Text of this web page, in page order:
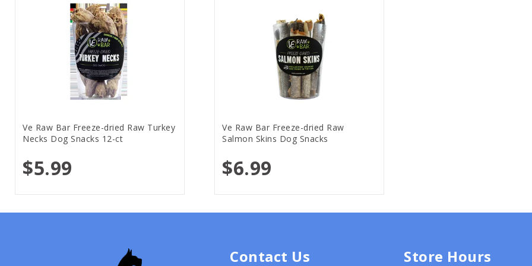
Ve Raw Bar Freeze-dried Raw Turkey
Necks Dog Snacks 12-ct
$5.99
Ve Raw Bar Freeze-dried Raw
Salmon Skins Dog Snacks
$6.99
Contact Us Store Hours